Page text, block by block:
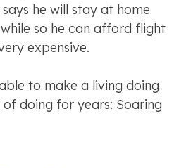
he will stay at home
so he can afford flight
expensive.
to make a living doing
doing for years: Soaring